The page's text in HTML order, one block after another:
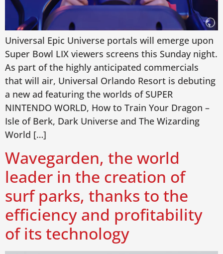
Universal Epic Universe portals will emerge upon
Super Bowl LIX viewers screens this Sunday night.
As part of the highly anticipated commercials
that will air, Universal Orlando Resort is debuting
a new ad featuring the worlds of SUPER
NINTENDO WORLD, How to Train Your Dragon –
Isle of Berk, Dark Universe and The Wizarding
World […]
Wavegarden, the world
leader in the creation of
surf parks, thanks to the
efficiency and profitability
of its technology